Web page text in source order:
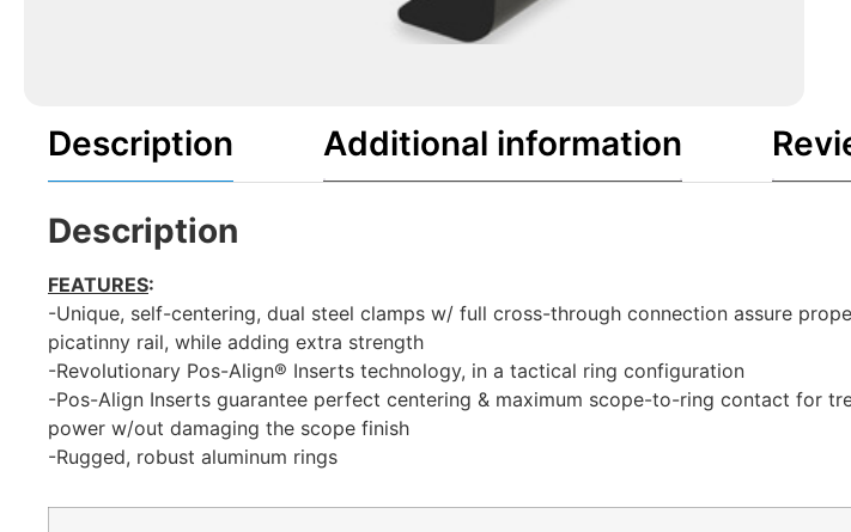
Description Additional information
Description
FEATURES:
-Unique, self-centering, dual steel clamps w/ full cross-through connection assure
picatinny rail, while adding extra strength
-Revolutionary Pos-Align® Inserts technology, in a tactical ring configuration
-Pos-Align Inserts guarantee perfect centering & maximum scope-to-ring contact for
power w/out damaging the scope finish
-Rugged, robust aluminum rings